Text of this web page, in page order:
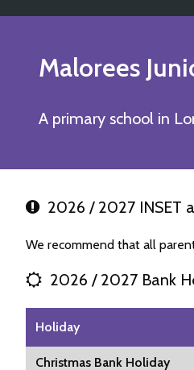
Malorees
A primary school in
2026 / 2027 INSET
We recommend that all
2026 / 2027 Bank
Holiday
Christmas Bank Holiday